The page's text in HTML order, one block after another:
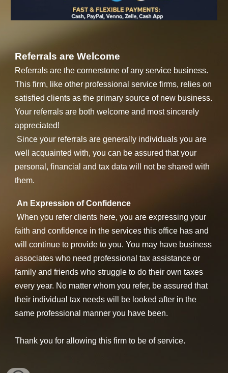
Referrals are Welcome
Referrals are the cornerstone of any service business.
This firm, like other professional service firms, relies on
satisfied clients as the primary source of new business.
Your referrals are both welcome and most sincerely
appreciated!
Since your referrals are generally individuals you are
well acquainted with, you can be assured that your
personal, financial and tax data will not be shared with
them.
An Expression of Confidence
When you refer clients here, you are expressing your
faith and confidence in the services this office has and
will continue to provide to you. You may have business
associates who need professional tax assistance or
family and friends who struggle to do their own taxes
every year. No matter whom you refer, be assured that
their individual tax needs will be looked after in the
same professional manner you have been.
Thank you for allowing this firm to be of service.